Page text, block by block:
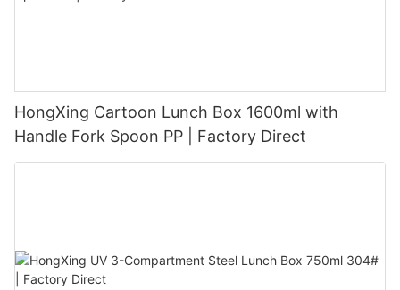
HongXing Cartoon Lunch Box 1600ml with
Handle Fork Spoon PP | Factory Direct